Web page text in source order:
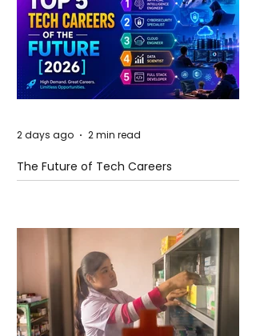
The Future of Tech Careers
2 days ago 2 min read